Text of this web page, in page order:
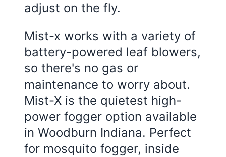
adjust on the fly.
Mist-x works with a variety of
battery-powered leaf blowers,
so there's no gas or
maintenance to worry about.
Mist-X is the quietest high-
power fogger option available
in Woodburn Indiana. Perfect
for mosquito fogger, inside